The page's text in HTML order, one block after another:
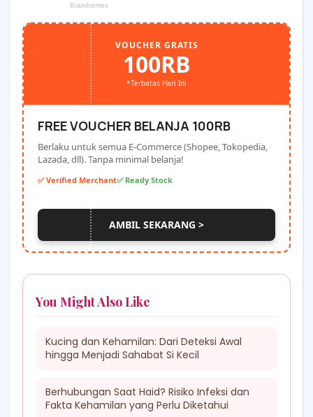
VOUCHER GRATIS
100RB
*Terbatas Hari Ini
FREE VOUCHER BELANJA 100RB
Berlaku untuk semua E-Commerce (Shopee, Tokopedia,
Lazada, dll). Tanpa minimal belanja!
✅ Verified Merchant✅ Ready Stock
AMBIL SEKARANG >
You Might Also Like
Kucing dan Kehamilan: Dari Deteksi Awal
hingga Menjadi Sahabat Si Kecil
Berhubungan Saat Haid? Risiko Infeksi dan
Fakta Kehamilan yang Perlu Diketahui